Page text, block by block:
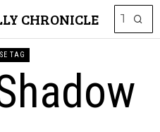
CHRONICLE
TAG